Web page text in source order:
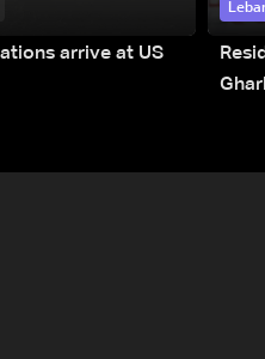
arrive at US